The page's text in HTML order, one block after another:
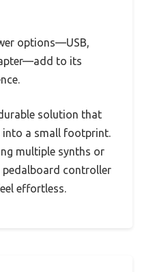
options—USB,
to its
solution that
a small footprint.
multiple synths or
controller
effortless.